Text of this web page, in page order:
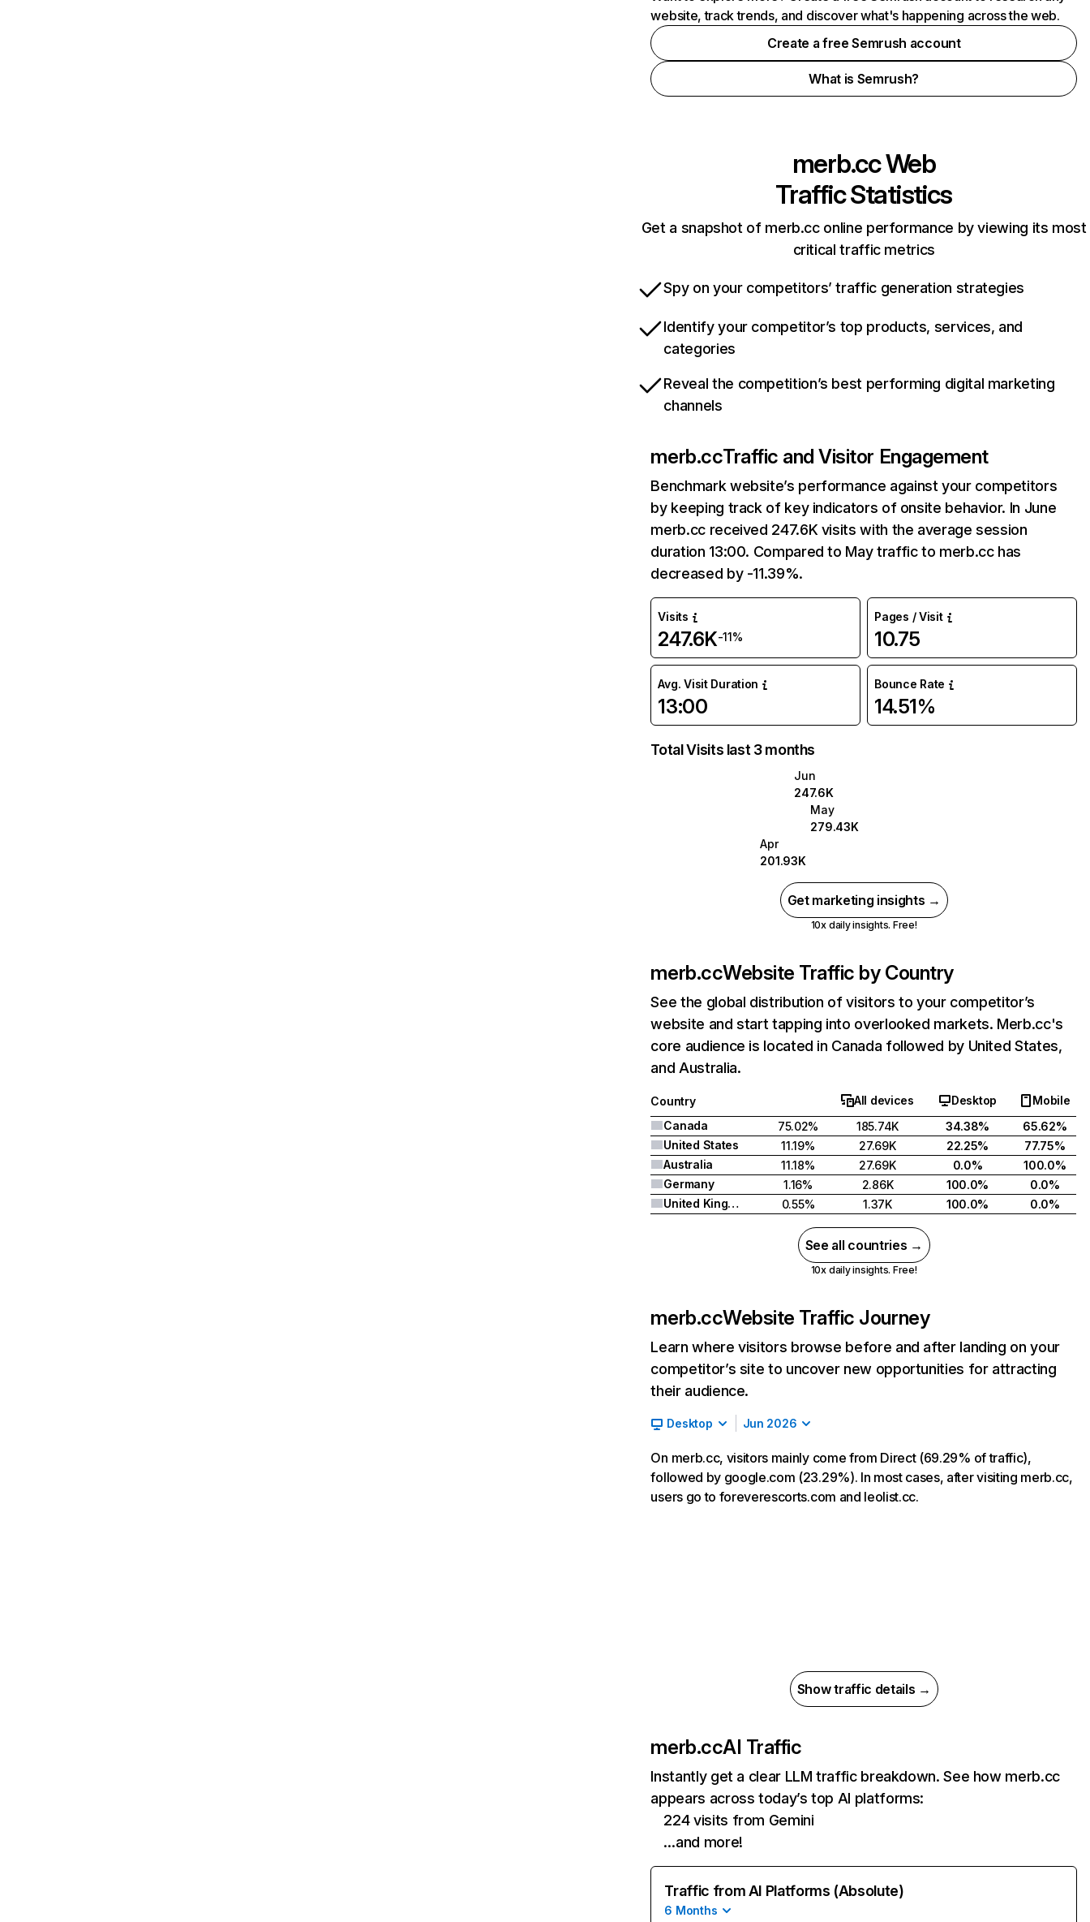
website, track trends, and discover what's happening across the web.
Create a free Semrush account
What is Semrush?
merb.ccWeb
Traffic Statistics
Get a snapshot of merb.cc online performance by viewing its most
critical traffic metrics
Spy on your competitors’ traffic generation strategies
Identify your competitor’s top products, services, and
categories
Reveal the competition’s best performing digital marketing
channels
merb.ccTraffic and Visitor Engagement
Benchmark website’s performance against your competitors
by keeping track of key indicators of onsite behavior. In June
merb.cc received 247.6K visits with the average session
duration 13:00. Compared to May traffic to merb.cc has
decreased by -11.39%.
Visits
247.6K-11%
Pages / Visit
10.75
Avg. Visit Duration
13:00
Bounce Rate
14.51%
Total Visits last 3 months
Jun
247.6K
May
279.43K
Apr
201.93K
Get marketing insights →
10x daily insights. Free!
merb.ccWebsite Traffic by Country
See the global distribution of visitors to your competitor’s
website and start tapping into overlooked markets. Merb.cc's
core audience is located in Canada followed by United States,
and Australia.
Country All devices Desktop
Mobile
Canada
75.02% 185.74K 34.38%
65.62%
United States
11.19% 27.69K 22.25%
77.75%
Australia
11.18% 27.69K 0.0%
100.0%
Germany
1.16% 2.86K 100.0%
0.0%
United Kingdom
0.55% 1.37K 100.0% 0.0%
See all countries →
10x daily insights. Free!
merb.ccWebsite Traffic Journey
Learn where visitors browse before and after landing on your
competitor’s site to uncover new opportunities for attracting
their audience.
Desktop Jun 2026
On merb.cc, visitors mainly come from Direct (69.29% of traffic),
followed by google.com (23.29%). In most cases, after visiting merb.cc,
users go to foreverescorts.com and leolist.cc.
Show traffic details →
merb.ccAI Traffic
Instantly get a clear LLM traffic breakdown. See how merb.cc
appears across today’s top AI platforms:
224 visits from Gemini
…and more!
Traffic from AI Platforms (Absolute)
6 Months